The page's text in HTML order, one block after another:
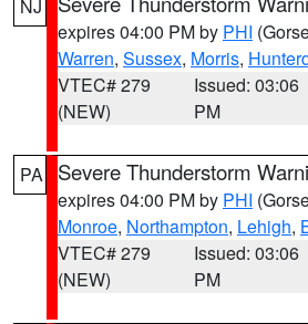
NJ
expires 04:00 PM by PHI
Warren, Sussex, Morris,
VTEC# 279
(NEW)
Issued: 03:06
PM
PA Severe Thunderstorm
expires 04:00 PM by PHI
Monroe, Northampton, Lehigh,
VTEC# 279
(NEW)
Issued: 03:06
PM